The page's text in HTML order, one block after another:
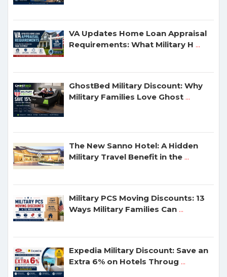
VA Updates Home Loan Appraisal
Requirements: What Military H ...
GhostBed Military Discount: Why
Military Families Love Ghost ...
The New Sanno Hotel: A Hidden
Military Travel Benefit in the ...
Military PCS Moving Discounts: 13
Ways Military Families Can ...
Expedia Military Discount: Save an
Extra 6% on Hotels Throug ...